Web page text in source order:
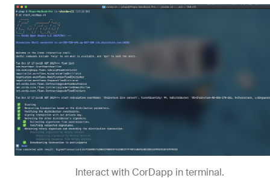
Interact with CorDapp in terminal.